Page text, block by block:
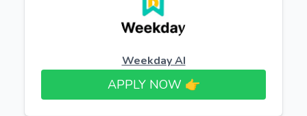
Weekday AI
APPLY NOW 👉​